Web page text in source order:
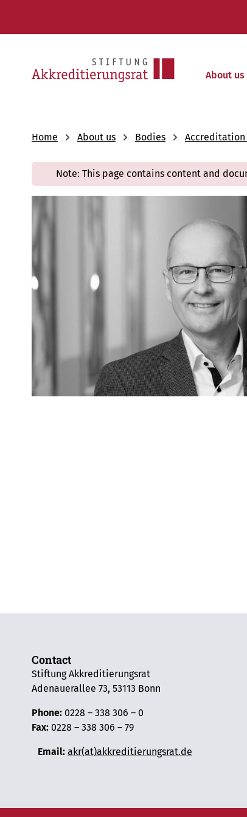
About us
Home About us Bodies Accreditation
Note: This page contains content and
Contact
Stiftung Akkreditierungsrat
Adenauerallee 73, 53113 Bonn
Phone: 0228 – 338 306 – 0
Fax: 0228 – 338 306 – 79
Email: akr(at)akkreditierungsrat.de